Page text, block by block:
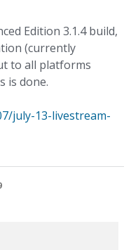
Edition 3.1.4 build,
(currently
to all platforms
is done.
july-13-livestream-